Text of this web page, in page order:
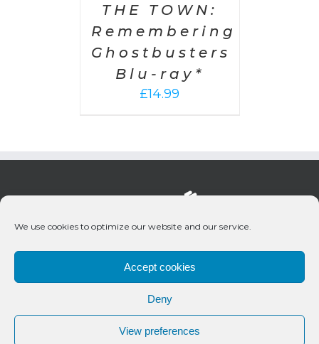
We use cookies to optimize our website and our service.
Accept cookies
Deny
View preferences
THE TOWN:
Remembering
Ghostbusters
Blu-ray*
£14.99
© 2020 Bueno Productions | All Rights Reserved